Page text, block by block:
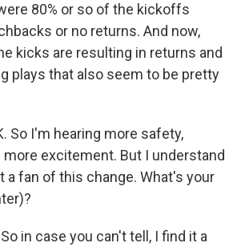
80% or so of the kickoffs
or no returns. And now,
kicks are resulting in returns and
plays that also seem to be pretty
So I'm hearing more safety,
excitement. But I understand
a fan of this change. What's your
So in case you can't tell, I find it a